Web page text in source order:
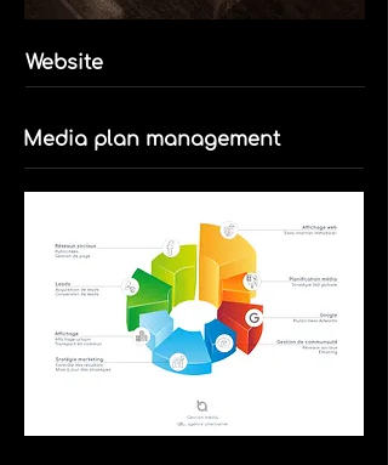
Website
Media plan management